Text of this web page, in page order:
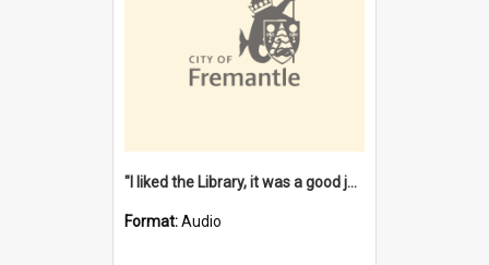
"I liked the Library, it was a good job" [oral history] / / interviewer: Margaret Howroyd
Format:Audio